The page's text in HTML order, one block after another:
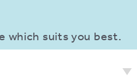
which suits you best.